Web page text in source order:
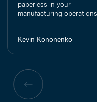
paperless in your
manufacturing operations.
Kevin Kononenko
Previous
page